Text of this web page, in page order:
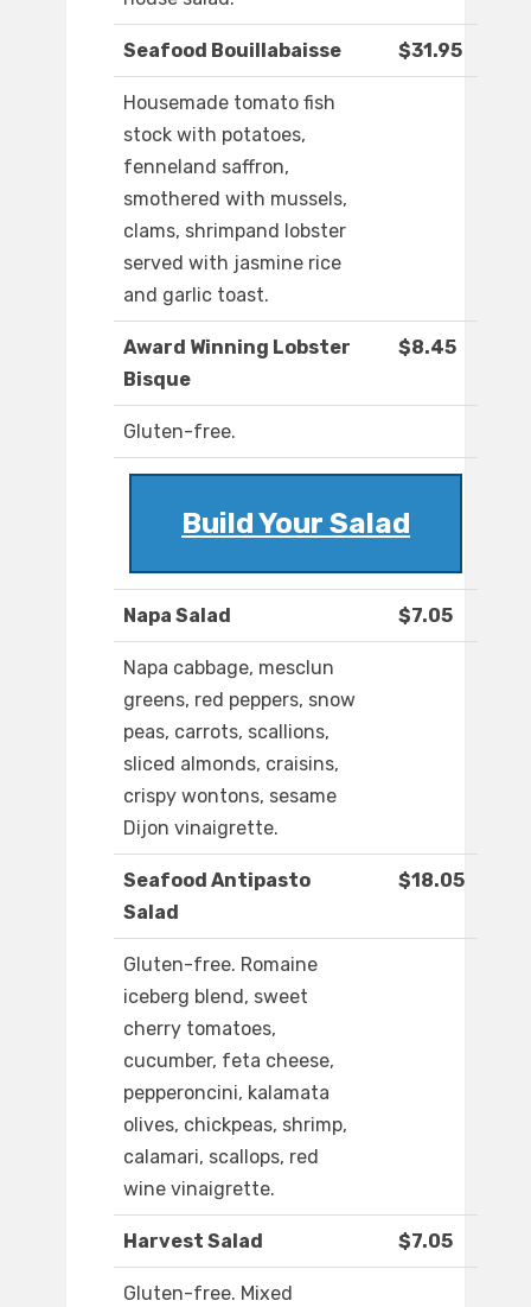
Seafood Bouillabaisse $31.95
Housemade tomato fish
stock with potatoes,
fenneland saffron,
smothered with mussels,
clams, shrimpand lobster
served with jasmine rice
and garlic toast.
Award Winning Lobster
Bisque
$8.45
Gluten-free.
Build Your Salad
Napa Salad $7.05
Napa cabbage, mesclun
greens, red peppers, snow
peas, carrots, scallions,
sliced almonds, craisins,
crispy wontons, sesame
Dijon vinaigrette.
Seafood Antipasto
Salad
$18.05
Gluten-free. Romaine
iceberg blend, sweet
cherry tomatoes,
cucumber, feta cheese,
pepperoncini, kalamata
olives, chickpeas, shrimp,
calamari, scallops, red
wine vinaigrette.
Harvest Salad $7.05
Gluten-free. Mixed